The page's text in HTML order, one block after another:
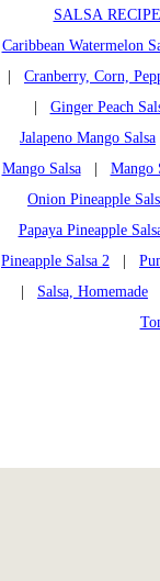
SALSA
Caribbean Watermelon
Cranberry, Corn,
Ginger Peach
Jalapeno Mango Salsa
Mango Salsa| Mango
Onion Pineapple
Papaya Pineapple
Pineapple Salsa 2
Salsa, Homemade